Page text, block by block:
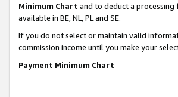
Minimum Chart and to deduct a processing
available in BE, NL, PL and SE.
If you do not select or maintain valid
commission income until you make your
Payment Minimum Chart